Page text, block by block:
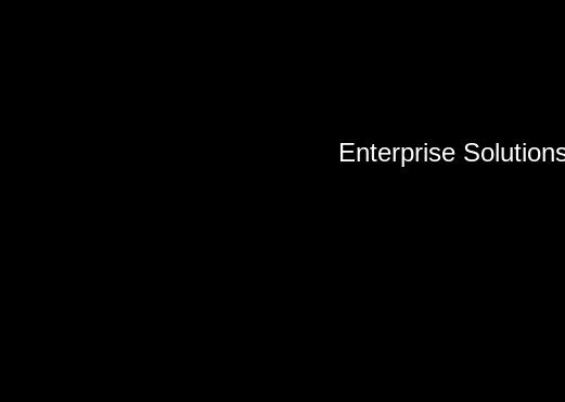
Enterprise